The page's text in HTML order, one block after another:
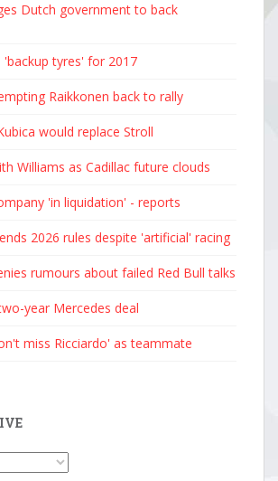
Dutch government to back
'backup tyres' for 2017
Raikkonen back to rally
would replace Stroll
Williams as Cadillac future clouds
'in liquidation' - reports
2026 rules despite 'artificial' racing
rumours about failed Red Bull talks
year Mercedes deal
miss Ricciardo' as teammate